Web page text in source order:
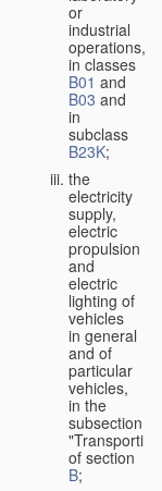
or
industrial
operations,
in classes
B01 and
B03 and
in
subclass
B23K;
the
electricity
supply,
electric
propulsion
and
electric
lighting of
vehicles
in general
and of
particular
vehicles,
in the
subsection
of section
B;